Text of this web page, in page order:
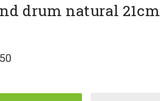
drum natural 21cm